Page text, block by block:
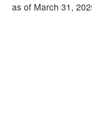
as of March 31,